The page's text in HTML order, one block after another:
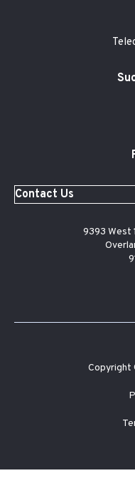
Contact Us
9393 West
Copyright